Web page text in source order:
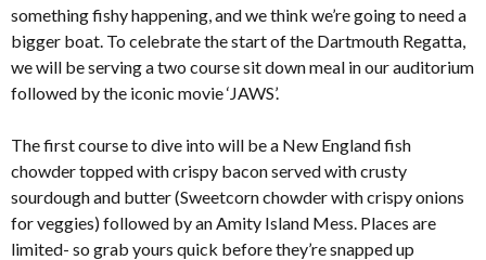
something fishy happening, and we think we’re going to need a
bigger boat. To celebrate the start of the Dartmouth Regatta,
we will be serving a two course sit down meal in our auditorium
followed by the iconic movie ‘JAWS’.
The first course to dive into will be a New England fish
chowder topped with crispy bacon served with crusty
sourdough and butter (Sweetcorn chowder with crispy onions
for veggies) followed by an Amity Island Mess. Places are
limited- so grab yours quick before they’re snapped up